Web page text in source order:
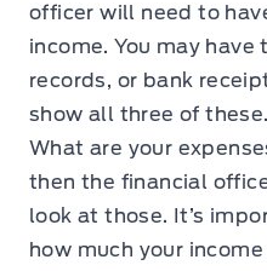
officer will need to
income. You may
records, or bank
show all three of these.
What are your
then the financial
look at those. It’s
how much your